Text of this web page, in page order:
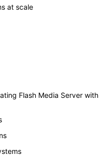
at scale
Flash Media Server with